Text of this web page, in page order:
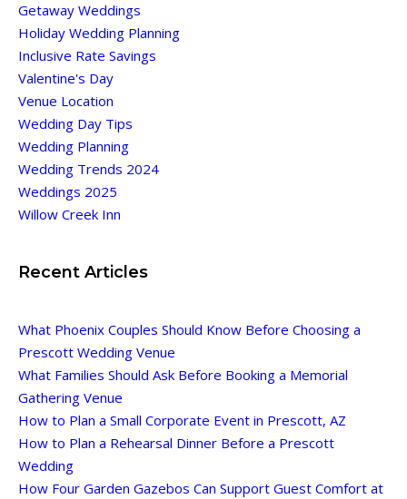
Getaway Weddings
Holiday Wedding Planning
Inclusive Rate Savings
Valentine's Day
Venue Location
Wedding Day Tips
Wedding Planning
Wedding Trends 2024
Weddings 2025
Willow Creek Inn
Recent Articles
What Phoenix Couples Should Know Before Choosing a
Prescott Wedding Venue
What Families Should Ask Before Booking a Memorial
Gathering Venue
How to Plan a Small Corporate Event in Prescott, AZ
How to Plan a Rehearsal Dinner Before a Prescott
Wedding
How Four Garden Gazebos Can Support Guest Comfort at